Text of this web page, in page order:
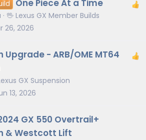
One Piece At a Time
🖖 Lexus GX Member Builds
26, 2026
Upgrade - ARB/OME MT64
GX Suspension
13, 2026
GX 550 Overtrail+
& Westcott Lift